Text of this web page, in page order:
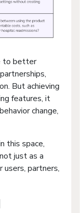
to better
But achieving
features, it
change,
this space,
just as a
users, partners,